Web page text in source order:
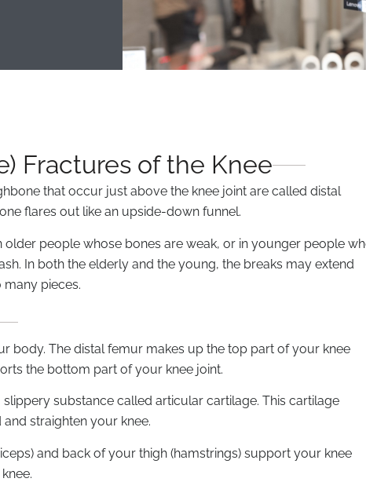
Fractures of the Knee
that occur just above the knee joint are called distal
flares out like an upside-down funnel.
people whose bones are weak, or in younger people
In both the elderly and the young, the breaks may extend
many pieces.
body. The distal femur makes up the top part of your knee
the bottom part of your knee joint.
substance called articular cartilage. This cartilage
straighten your knee.
and back of your thigh (hamstrings) support your knee